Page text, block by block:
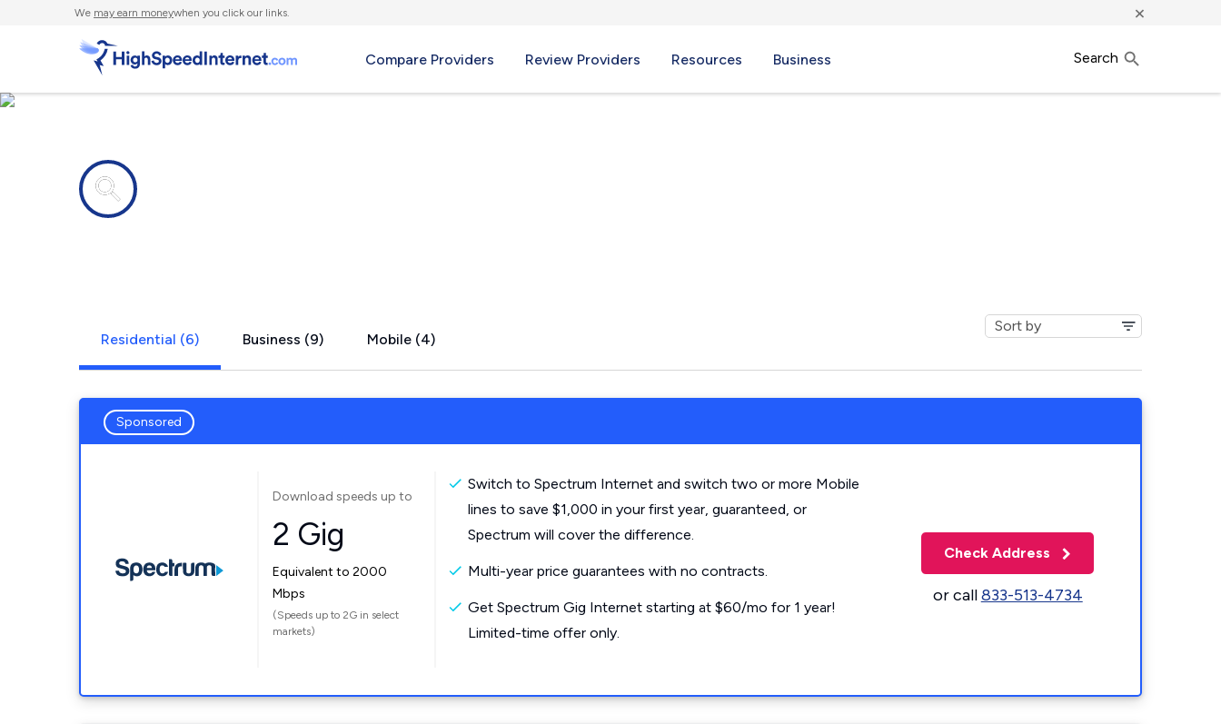
We may earn moneywhen you click our links. ×
Compare Providers Review Providers Resources Business Search
Residential (6) Business (9) Mobile (4)
Sponsored
Download speeds up to
2 Gig
Equivalent to 2000
Mbps
(Speeds up to 2G in select
markets)
Switch to Spectrum Internet and switch two or more Mobile
lines to save $1,000 in your first year, guaranteed, or
Spectrum will cover the difference.
Multi-year price guarantees with no contracts.
Get Spectrum Gig Internet starting at $60/mo for 1 year!
Limited-time offer only.
Check Address
or call833-513-4734